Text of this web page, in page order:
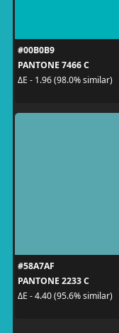
#00B0B9
PANTONE 7466 C
ΔE - 1.96 (98.0% similar)
#58A7AF
PANTONE 2233 C
ΔE - 4.40 (95.6% similar)